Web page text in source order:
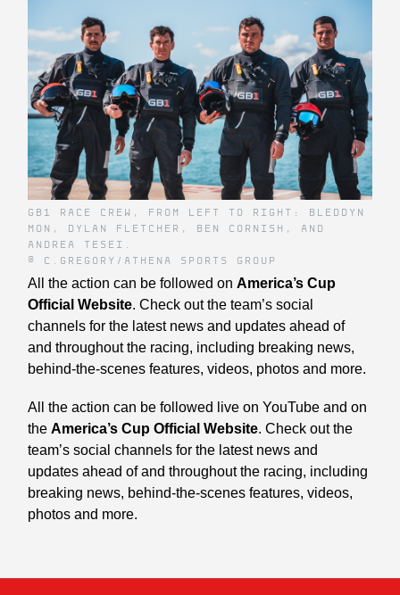
GB1 RACE CREW, FROM LEFT TO RIGHT: BLEDDYN
MON, DYLAN FLETCHER, BEN CORNISH, AND
ANDREA TESEI.
© C.GREGORY/ATHENA SPORTS GROUP
All the action can be followed onAmerica’s Cup
Official Website. Check out the team’s social
channels for the latest news and updates ahead of
and throughout the racing, including breaking news,
behind-the-scenes features, videos, photos and more.
All the action can be followed live on YouTube and on
theAmerica’s Cup Official Website. Check out the
team’s social channels for the latest news and
updates ahead of and throughout the racing, including
breaking news, behind-the-scenes features, videos,
photos and more.